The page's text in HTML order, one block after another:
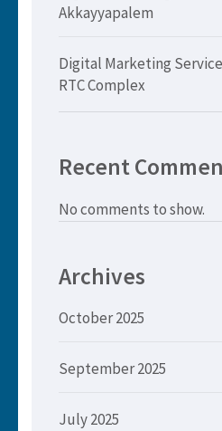
Akkayyapalem
Digital Marketing
RTC Complex
Recent
No comments to show.
Archives
October 2025
September 2025
July 2025